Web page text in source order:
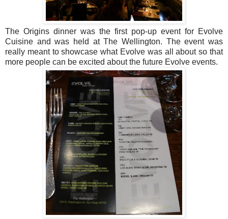
The Origins dinner was the first pop-up event for Evolve
Cuisine and was held at The Wellington. The event was
really meant to showcase what Evolve was all about so that
more people can be excited about the future Evolve events.